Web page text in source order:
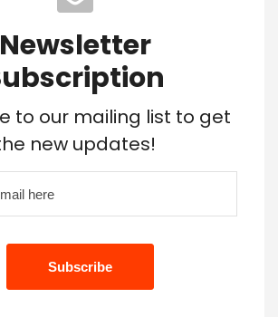
Newsletter
to our mailing list to get
new updates!